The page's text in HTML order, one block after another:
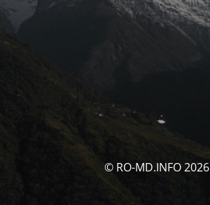
© RO-MD.INFO 2026